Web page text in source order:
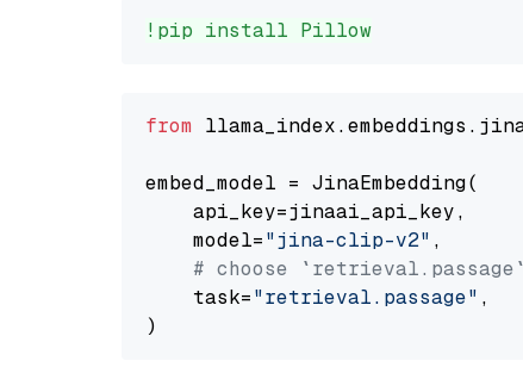
!pip install Pillow
from
embed_model = JinaEmbedding(
    api_key=jinaai_api_key,
    model=
"jina-clip-v2" ,
# choose
    task=
"retrieval.passage" ,